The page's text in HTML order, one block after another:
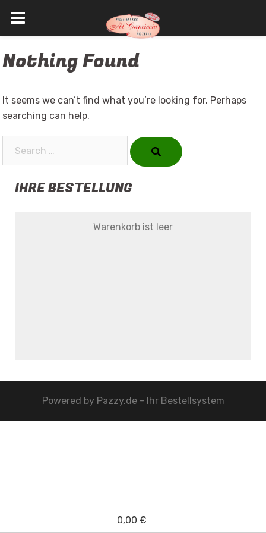
to
Nothing Found
It seems we can’t find what you’re looking for. Perhaps
searching can help.
IHRE BESTELLUNG
Warenkorb ist leer
Powered by Pazzy.de - Ihr Bestellsystem
0,00 €